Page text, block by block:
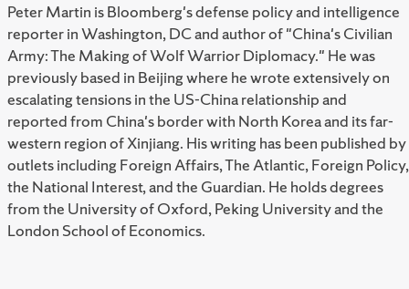
Peter Martin is Bloomberg's defense policy and intelligence
reporter in Washington, DC and author of "China's Civilian
Army: The Making of Wolf Warrior Diplomacy." He was
previously based in Beijing where he wrote extensively on
escalating tensions in the US-China relationship and
reported from China's border with North Korea and its far-
western region of Xinjiang. His writing has been published by
outlets including Foreign Affairs, The Atlantic, Foreign Policy,
the National Interest, and the Guardian. He holds degrees
from the University of Oxford, Peking University and the
London School of Economics.